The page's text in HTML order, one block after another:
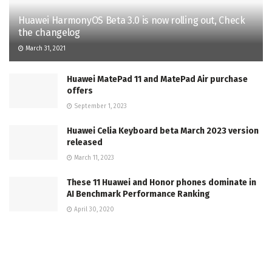
Huawei HarmonyOS Beta 3.0 is now rolling out, Check
the changelog
March 31, 2021
Huawei MatePad 11 and MatePad Air purchase
offers
September 1, 2023
Huawei Celia Keyboard beta March 2023 version
released
March 11, 2023
These 11 Huawei and Honor phones dominate in
AI Benchmark Performance Ranking
April 30, 2020